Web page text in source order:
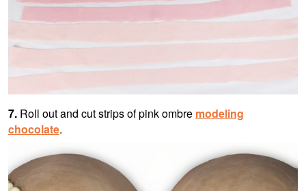
7. Roll out and cut strips of pink ombre modeling
chocolate.